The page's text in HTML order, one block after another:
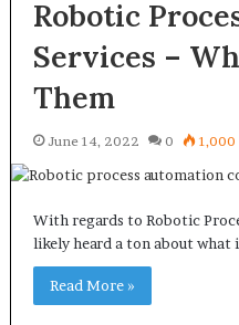
Robotic
Services –
Them
June 14, 2022 0 1,000
With regards to Robotic
likely heard a ton about what
Read More »